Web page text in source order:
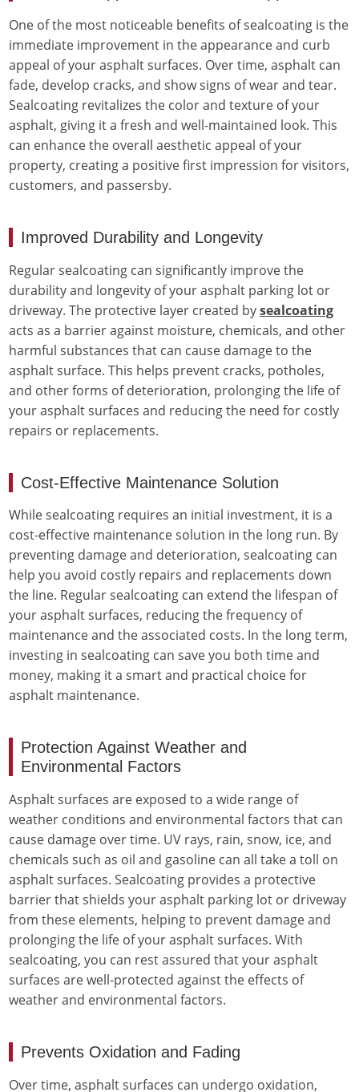
One of the most noticeable benefits of sealcoating is the
immediate improvement in the appearance and curb
appeal of your asphalt surfaces. Over time, asphalt can
fade, develop cracks, and show signs of wear and tear.
Sealcoating revitalizes the color and texture of your
asphalt, giving it a fresh and well-maintained look. This
can enhance the overall aesthetic appeal of your
property, creating a positive first impression for visitors,
customers, and passersby.
Improved Durability and Longevity
Regular sealcoating can significantly improve the
durability and longevity of your asphalt parking lot or
driveway. The protective layer created bysealcoating
acts as a barrier against moisture, chemicals, and other
harmful substances that can cause damage to the
asphalt surface. This helps prevent cracks, potholes,
and other forms of deterioration, prolonging the life of
your asphalt surfaces and reducing the need for costly
repairs or replacements.
Cost-Effective Maintenance Solution
While sealcoating requires an initial investment, it is a
cost-effective maintenance solution in the long run. By
preventing damage and deterioration, sealcoating can
help you avoid costly repairs and replacements down
the line. Regular sealcoating can extend the lifespan of
your asphalt surfaces, reducing the frequency of
maintenance and the associated costs. In the long term,
investing in sealcoating can save you both time and
money, making it a smart and practical choice for
asphalt maintenance.
Protection Against Weather and
Environmental Factors
Asphalt surfaces are exposed to a wide range of
weather conditions and environmental factors that can
cause damage over time. UV rays, rain, snow, ice, and
chemicals such as oil and gasoline can all take a toll on
asphalt surfaces. Sealcoating provides a protective
barrier that shields your asphalt parking lot or driveway
from these elements, helping to prevent damage and
prolonging the life of your asphalt surfaces. With
sealcoating, you can rest assured that your asphalt
surfaces are well-protected against the effects of
weather and environmental factors.
Prevents Oxidation and Fading
Over time, asphalt surfaces can undergo oxidation,